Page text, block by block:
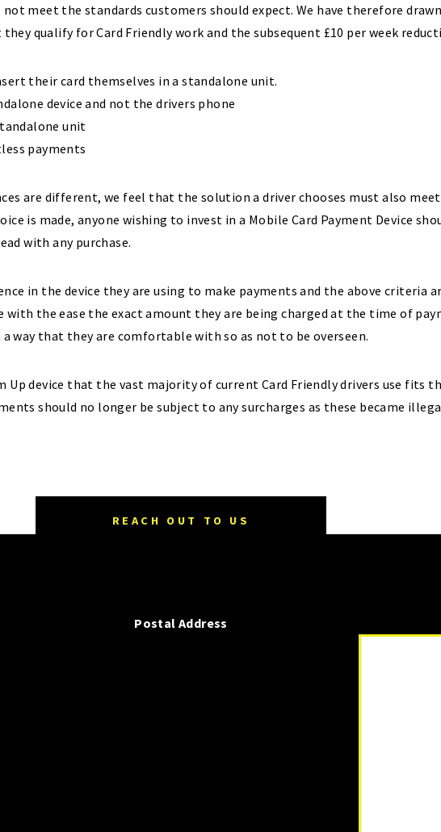
not meet the standards customers should expect. We have therefore
qualify for Card Friendly work and the subsequent £10 per week
their card themselves in a standalone unit.
device and not the drivers phone
unit
payments
are different, we feel that the solution a driver chooses must also
is made, anyone wishing to invest in a Mobile Card Payment Device
with any purchase.
in the device they are using to make payments and the above criteria
with the ease the exact amount they are being charged at the time of
way that they are comfortable with so as not to be overseen.
Up device that the vast majority of current Card Friendly drivers use fits
should no longer be subject to any surcharges as these became
REACH OUT TO US
Postal Address